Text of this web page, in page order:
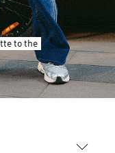
to the